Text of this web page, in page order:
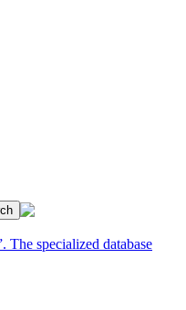
The specialized database